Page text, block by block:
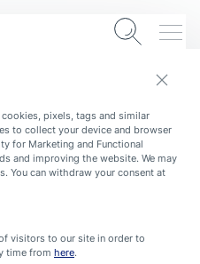
is deep, bleeds heavily
pixels, tags and similar
to collect your device and browser
for Marketing and Functional
and improving the website. We may
You can withdraw your consent at
visitors to our site in order to
time from here.